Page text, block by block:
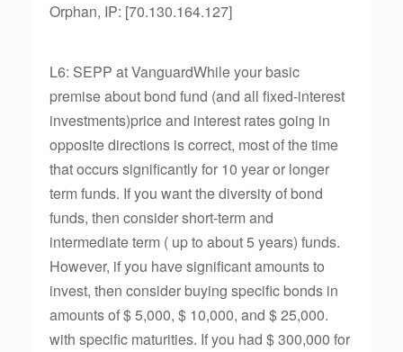
Orphan, IP: [70.130.164.127]
L6: SEPP at VanguardWhile your basic
premise about bond fund (and all fixed-interest
investments)price and interest rates going in
opposite directions is correct, most of the time
that occurs significantly for 10 year or longer
term funds. If you want the diversity of bond
funds, then consider short-term and
intermediate term ( up to about 5 years) funds.
However, if you have significant amounts to
invest, then consider buying specific bonds in
amounts of $ 5,000, $ 10,000, and $ 25,000.
with specific maturities. If you had $ 300,000 for